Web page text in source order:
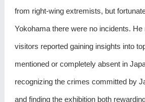
from right-wing extremists, but
Yokohama there were no incidents.
visitors reported gaining insights into
mentioned or completely absent in
recognizing the crimes committed by
and finding the exhibition both